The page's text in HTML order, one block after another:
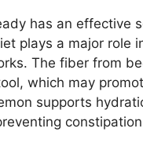
has an effective
plays a major role
The fiber from
which may
supports